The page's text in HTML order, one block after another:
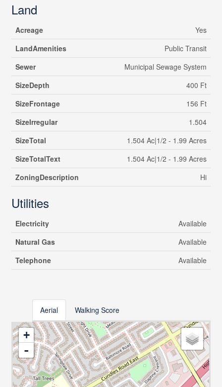
Land
Acreage
Yes
LandAmenities
Public Transit
Sewer
Municipal Sewage System
SizeDepth
400 Ft
SizeFrontage
156 Ft
SizeIrregular
1.504
SizeTotal
1.504 Ac|1/2 - 1.99 Acres
SizeTotalText
1.504 Ac|1/2 - 1.99 Acres
ZoningDescription
Hi
Utilities
Electricity
Available
Natural Gas
Available
Telephone
Available
Aerial Walking Score
+
-